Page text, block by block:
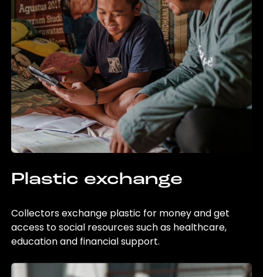
Plastic exchange
Collectors exchange plastic for money and get
access to social resources such as healthcare,
education and financial support.